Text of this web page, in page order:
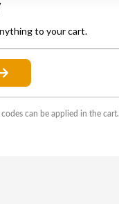
to your cart.
can be applied in the cart.